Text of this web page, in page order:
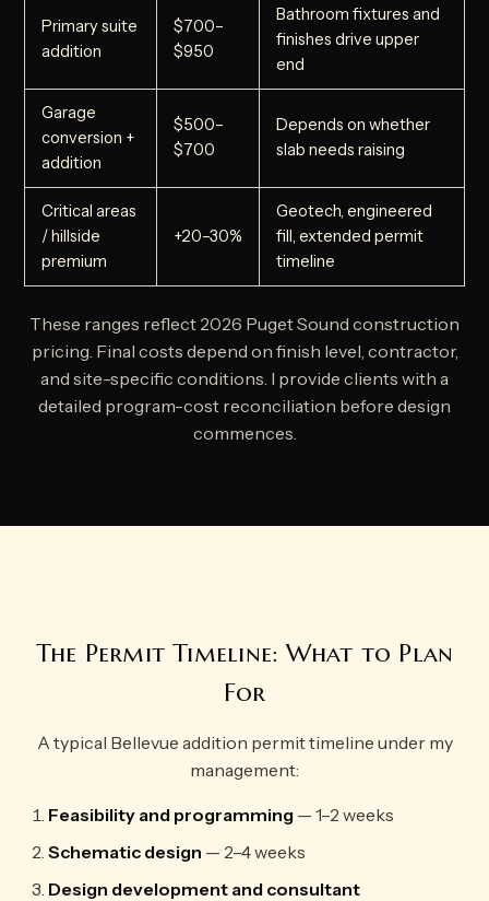
Primary suite
addition
$700–
$950
Bathroom fixtures and
finishes drive upper
end
Garage
conversion +
addition
$500–
$700
Depends on whether
slab needs raising
Critical areas
/ hillside
premium
+20–30%
Geotech, engineered
fill, extended permit
timeline
These ranges reflect 2026 Puget Sound construction
pricing. Final costs depend on finish level, contractor,
and site-specific conditions. I provide clients with a
detailed program-cost reconciliation before design
commences.
The Permit Timeline: What to Plan
For
A typical Bellevue addition permit timeline under my
management:
Feasibility and programming — 1–2 weeks
Schematic design — 2–4 weeks
Design development and consultant